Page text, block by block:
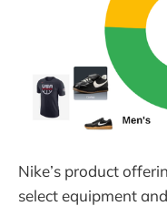
Nike’s product
select equipment